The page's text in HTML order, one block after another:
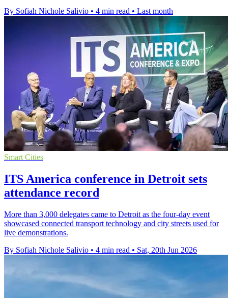
By Sofiah Nichole Salivio • 4 min read • Last month
Smart Cities
ITS America conference in Detroit sets
attendance record
More than 3,000 delegates came to Detroit as the four-day event
showcased connected transport technology and city streets used for
live demonstrations.
By Sofiah Nichole Salivio • 4 min read • Sat, 20th Jun 2026